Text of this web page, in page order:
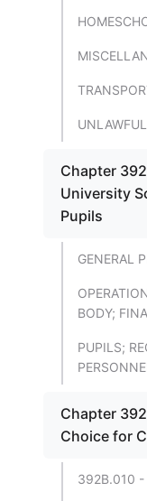
Chapter
University
Pupils
GENERAL
BODY;
PUPILS;
Chapter
Choice for
392B.010 -